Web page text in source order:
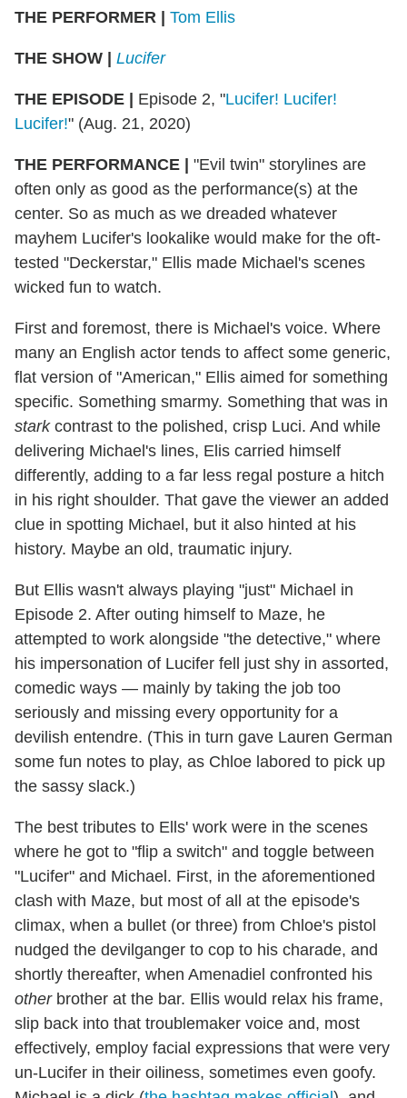
THE PERFORMER | Tom Ellis
THE SHOW | Lucifer
THE EPISODE | Episode 2, "Lucifer! Lucifer!
Lucifer!" (Aug. 21, 2020)
THE PERFORMANCE | "Evil twin" storylines are
often only as good as the performance(s) at the
center. So as much as we dreaded whatever
mayhem Lucifer's lookalike would make for the oft-
tested "Deckerstar," Ellis made Michael's scenes
wicked fun to watch.
First and foremost, there is Michael's voice. Where
many an English actor tends to affect some generic,
flat version of "American," Ellis aimed for something
specific. Something smarmy. Something that was in
starkcontrast to the polished, crisp Luci. And while
delivering Michael's lines, Elis carried himself
differently, adding to a far less regal posture a hitch
in his right shoulder. That gave the viewer an added
clue in spotting Michael, but it also hinted at his
history. Maybe an old, traumatic injury.
But Ellis wasn't always playing "just" Michael in
Episode 2. After outing himself to Maze, he
attempted to work alongside "the detective," where
his impersonation of Lucifer fell just shy in assorted,
comedic ways — mainly by taking the job too
seriously and missing every opportunity for a
devilish entendre. (This in turn gave Lauren German
some fun notes to play, as Chloe labored to pick up
the sassy slack.)
The best tributes to Ells' work were in the scenes
where he got to "flip a switch" and toggle between
"Lucifer" and Michael. First, in the aforementioned
clash with Maze, but most of all at the episode's
climax, when a bullet (or three) from Chloe's pistol
nudged the devilganger to cop to his charade, and
shortly thereafter, when Amenadiel confronted his
otherbrother at the bar. Ellis would relax his frame,
slip back into that troublemaker voice and, most
effectively, employ facial expressions that were very
un-Lucifer in their oiliness, sometimes even goofy.